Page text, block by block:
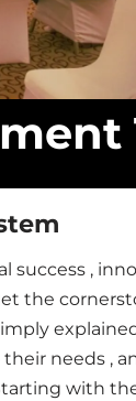
success ,
the
needs ,
with